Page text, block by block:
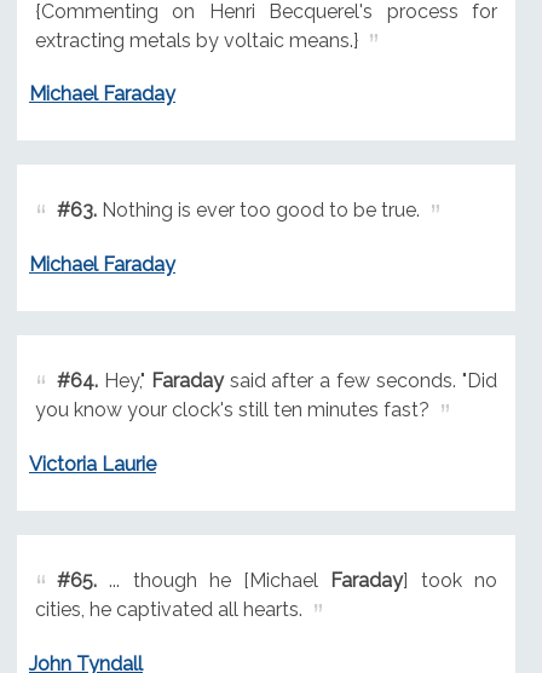
{Commenting on Henri Becquerel's process for
extracting metals by voltaic means.}
Michael Faraday
#63.Nothing is ever too good to be true.
Michael Faraday
#64.Hey," Faradaysaid after a few seconds. "Did
you know your clock's still ten minutes fast?
Victoria Laurie
#65.... though he [Michael Faraday] took no
cities, he captivated all hearts.
John Tyndall